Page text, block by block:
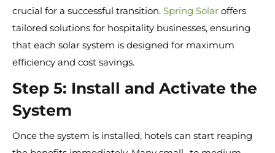
crucial for a successful transition. Spring Solar offers
tailored solutions for hospitality businesses, ensuring
that each solar system is designed for maximum
efficiency and cost savings.
Step 5: Install and Activate the
System
Once the system is installed, hotels can start reaping